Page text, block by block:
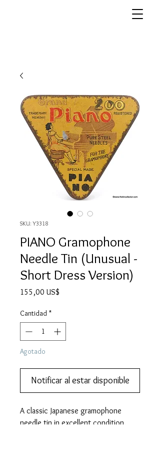
SKU: Y3318
PIANO Gramophone
Needle Tin (Unusual -
Short Dress Version)
155,00 US$
Cantidad *
Agotado
Notificar al estar disponible
A classic Japanese gramophone
needle tin in excellent condition.